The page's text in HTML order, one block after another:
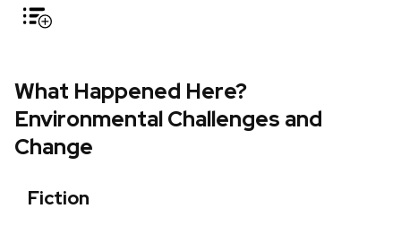
What Happened Here?
Environmental Challenges and
Change
Fiction